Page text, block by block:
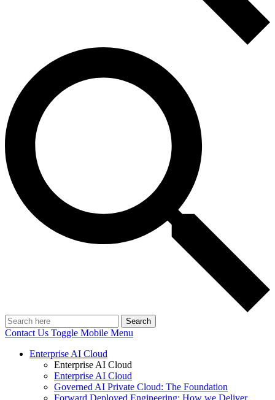
Search
Contact Us Toggle Mobile Menu
Enterprise AI Cloud
Enterprise AI Cloud
Enterprise AI Cloud
Governed AI Private Cloud: The Foundation